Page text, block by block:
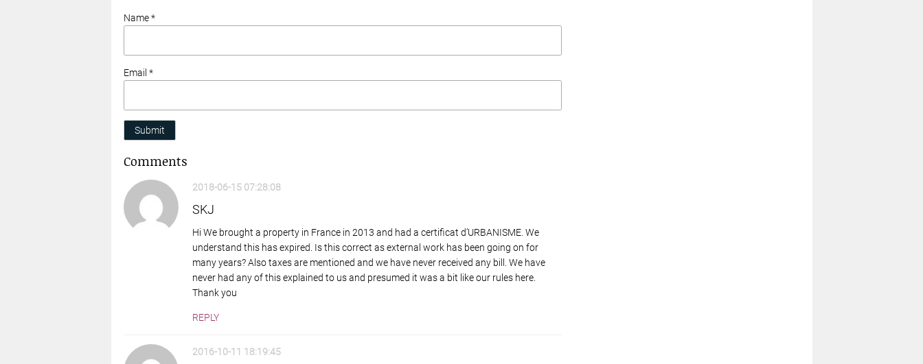
Name *
Email *
Submit
Comments
2018-06-15 07:28:08
SKJ
Hi We brought a property in France in 2013 and had a certificat d’URBANISME. We
understand this has expired. Is this correct as external work has been going on for
many years? Also taxes are mentioned and we have never received any bill. We have
never had any of this explained to us and presumed it was a bit like our rules here.
Thank you
REPLY
2016-10-11 18:19:45